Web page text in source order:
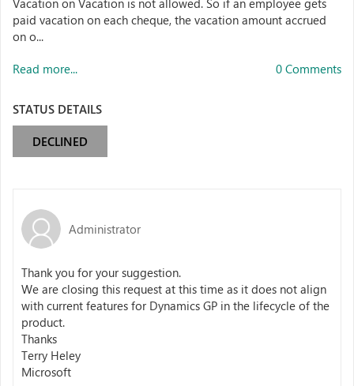
Vacation on Vacation is not allowed. So if an employee gets
paid vacation on each cheque, the vacation amount accrued
on o...
Read more... 0 Comments
STATUS DETAILS
DECLINED
Administrator
Thank you for your suggestion.
We are closing this request at this time as it does not align
with current features for Dynamics GP in the lifecycle of the
product.
Thanks
Terry Heley
Microsoft